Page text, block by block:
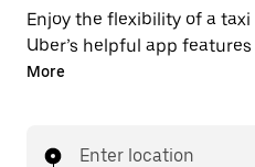
Enjoy the flexibility of a
Uber’s helpful app
Beldanga-I instead. You
ride). Find your ride at
More
Enter location